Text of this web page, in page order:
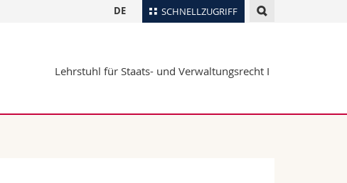
SCHNELLZUGRIFF
Ortsplan
Webmail
DE
Lehrstuhl für Staats- und Verwaltungsrecht I